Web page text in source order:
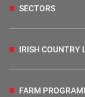
SECTORS
IRISH COUNTRY
FARM